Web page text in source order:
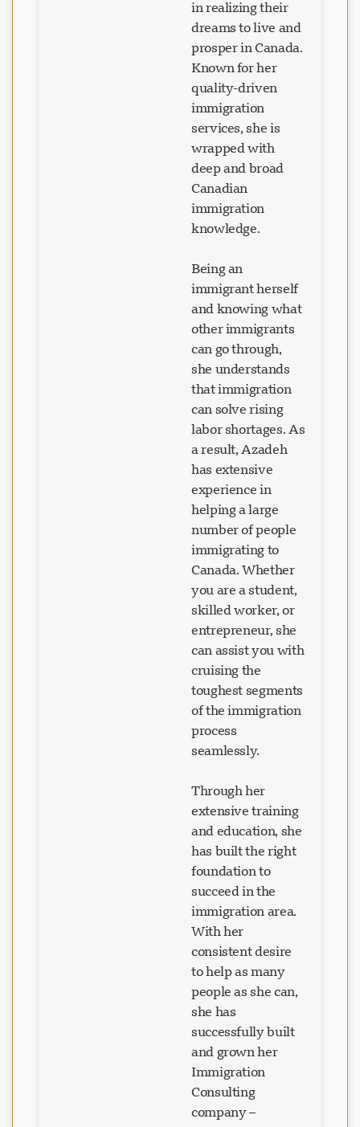
dreams to live and
prosper in Canada.
Known for her
quality-driven
immigration
services, she is
wrapped with
deep and broad
Canadian
immigration
knowledge.
immigrant herself
and knowing what
other immigrants
can go through,
she understands
that immigration
can solve rising
labor shortages. As
a result, Azadeh
has extensive
experience in
helping a large
number of people
immigrating to
Canada. Whether
you are a student,
skilled worker, or
entrepreneur, she
can assist you with
cruising the
toughest segments
of the immigration
process
seamlessly.
extensive training
and education, she
has built the right
foundation to
succeed in the
immigration area.
With her
consistent desire
to help as many
people as she can,
she has
successfully built
and grown her
Immigration
Consulting
company –
VisaVio Inc. She
Loading chat...